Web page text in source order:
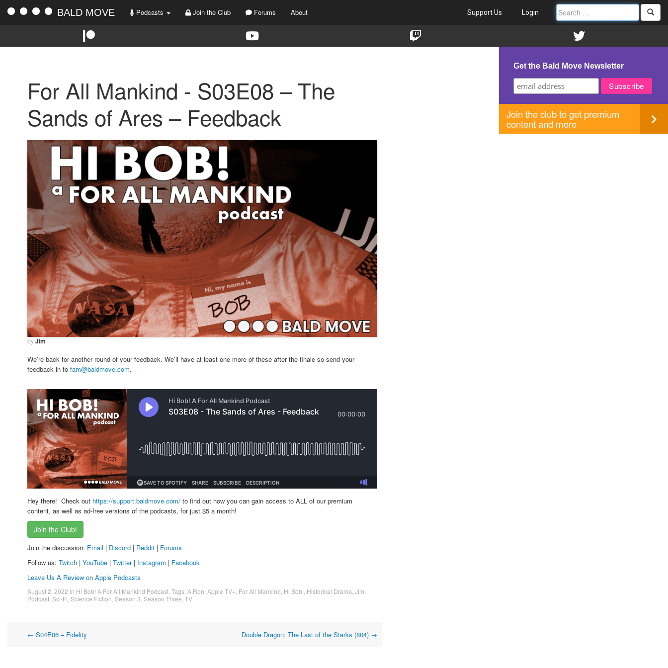
BALD MOVE Podcasts Join the Club Forums About Support Us Login
For All Mankind - S03E08 – The
Sands of Ares – Feedback
byJim
We’re back for another round of your feedback. We’ll have at least one more of these after the finale so send your
feedback in to fam@baldmove.com.
Hey there! Check out https://support.baldmove.com/ to find out how you can gain access to ALL of our premium
content, as well as ad-free versions of the podcasts, for just $5 a month!
Join the Club!
Join the discussion: Email | Discord | Reddit | Forums
Follow us: Twitch | YouTube | Twitter| Instagram | Facebook
Leave Us A Review on Apple Podcasts
August 2, 2022 in Hi Bob! A For All Mankind Podcast. Tags:A.Ron,Apple TV+, For All Mankind, Hi Bob!, Historical Drama,Jim,
Podcast,Sci-Fi,Science Fiction,Season 3,Season Three,TV
Post
← S04E06 – Fidelity Double Dragon: The Last of the Starks (804) →
Get the Bald Move Newsletter
Join the club to get premium
content and more